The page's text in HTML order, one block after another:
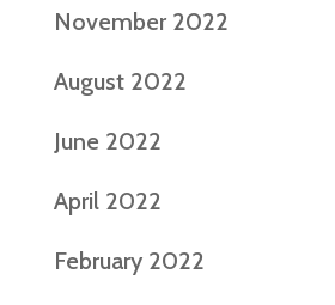
November 2022
August 2022
June 2022
April 2022
February 2022